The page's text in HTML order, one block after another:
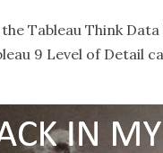
Tableau Think
9 Level of Detail